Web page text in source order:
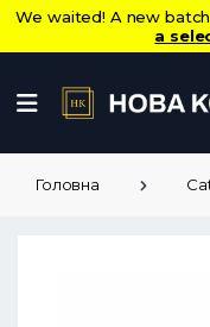
We waited! A new
a
Головна